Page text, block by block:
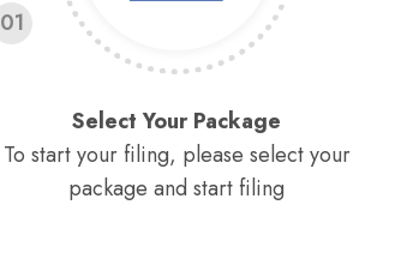
01
Select Your Package
To start your filing, please select your
package and start filing